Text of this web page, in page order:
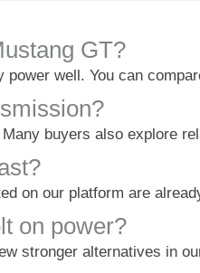
GT?
well. You can
buyers also explore
on our platform are
on power?
stronger alternatives in